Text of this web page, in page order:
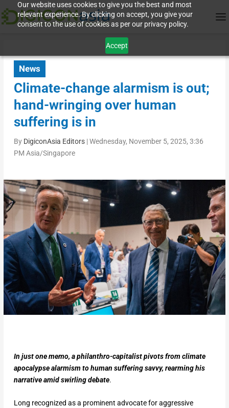
Our website uses cookies to give you the best and most
relevant experience. By clicking on accept, you give your
consent to the use of cookies as per our privacy policy.
Accept
News
Climate-change alarmism is out;
hand-wringing over human
suffering is in
By DigiconAsia Editors|Wednesday, November 5, 2025, 3:36
PM Asia/Singapore
In just one memo, a philanthro-capitalist pivots from climate
apocalypse alarmism to human suffering savvy, rearming his
narrative amid swirling debate.
Long recognized as a prominent advocate for aggressive